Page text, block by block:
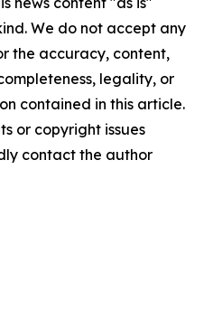
We do not accept any
the accuracy, content,
legality, or
contained in this article.
or copyright issues
contact the author